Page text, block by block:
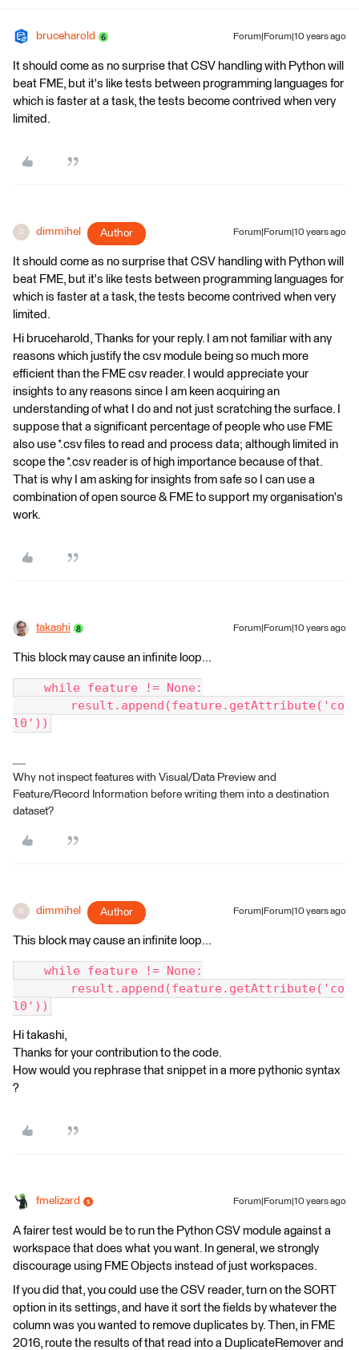
bruceharold Forum|Forum|10 years ago
It should come as no surprise that CSV handling with Python will
beat FME, but it's like tests between programming languages for
which is faster at a task, the tests become contrived when very
limited.
D dimmihel Author Forum|Forum|10 years ago
It should come as no surprise that CSV handling with Python will
beat FME, but it's like tests between programming languages for
which is faster at a task, the tests become contrived when very
limited.
Hi bruceharold, Thanks for your reply. I am not familiar with any
reasons which justify the csv module being so much more
efficient than the FME csv reader. I would appreciate your
insights to any reasons since I am keen acquiring an
understanding of what I do and not just scratching the surface. I
suppose that a significant percentage of people who use FME
also use *.csv files to read and process data; although limited in
scope the *.csv reader is of high importance because of that.
That is why I am asking for insights from safe so I can use a
combination of open source & FME to support my organisation's
work.
takashi Forum|Forum|10 years ago
This block may cause an infinite loop...
while feature != None:
result.append(feature.getAttribute('co
l0'))
Why not inspect features with Visual/Data Preview and
Feature/Record Information before writing them into a destination
dataset?
D dimmihel Author Forum|Forum|10 years ago
This block may cause an infinite loop...
while feature != None:
result.append(feature.getAttribute('co
l0'))
Hi takashi,
Thanks for your contribution to the code.
How would you rephrase that snippet in a more pythonic syntax
?
fmelizard Forum|Forum|10 years ago
A fairer test would be to run the Python CSV module against a
workspace that does what you want. In general, we strongly
discourage using FME Objects instead of just workspaces.
If you did that, you could use the CSV reader, turn on the SORT
option in its settings, and have it sort the fields by whatever the
column was you wanted to remove duplicates by. Then, in FME
2016, route the results of that read into a DuplicateRemover and